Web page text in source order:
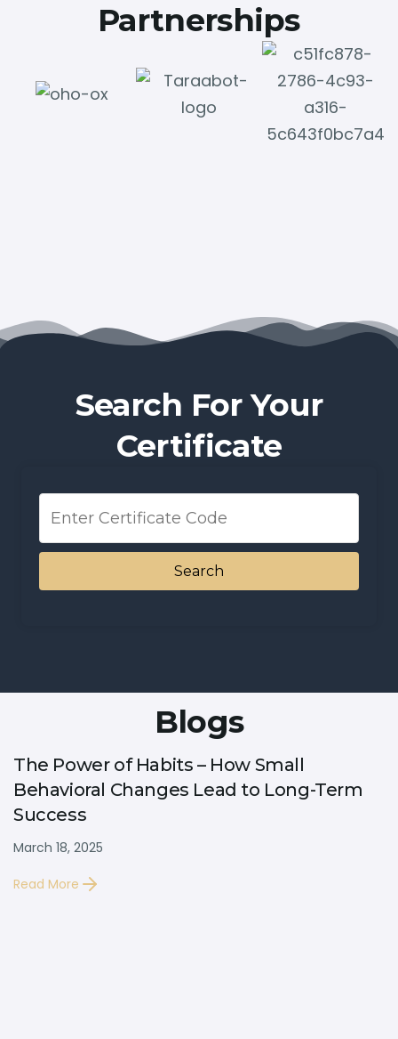
Partnerships
Search For Your
Certificate
Search
Blogs
The Power of Habits – How Small
Behavioral Changes Lead to Long-Term
Success
March 18, 2025
Read More